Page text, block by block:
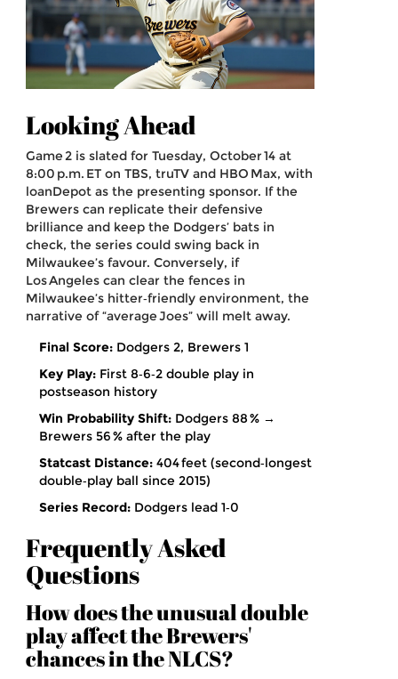
Looking Ahead
Game 2 is slated for Tuesday, October 14 at
8:00 p.m. ET on TBS, truTV and HBO Max, with
loanDepot as the presenting sponsor. If the
Brewers can replicate their defensive
brilliance and keep the Dodgers’ bats in
check, the series could swing back in
Milwaukee’s favour. Conversely, if
Los Angeles can clear the fences in
Milwaukee’s hitter‑friendly environment, the
narrative of “average Joes” will melt away.
Final Score: Dodgers 2, Brewers 1
Key Play: First 8‑6‑2 double play in
postseason history
Win Probability Shift: Dodgers 88 % →
Brewers 56 % after the play
Statcast Distance: 404 feet (second‑longest
double‑play ball since 2015)
Series Record: Dodgers lead 1‑0
Frequently Asked
Questions
How does the unusual double
play affect the Brewers'
chances in the NLCS?